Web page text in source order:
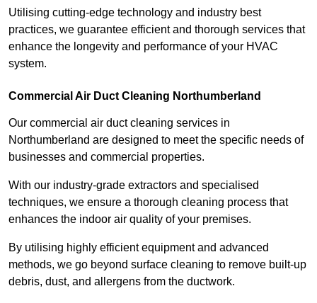
Utilising cutting-edge technology and industry best
practices, we guarantee efficient and thorough services that
enhance the longevity and performance of your HVAC
system.
Commercial Air Duct Cleaning Northumberland
Our commercial air duct cleaning services in
Northumberland are designed to meet the specific needs of
businesses and commercial properties.
With our industry-grade extractors and specialised
techniques, we ensure a thorough cleaning process that
enhances the indoor air quality of your premises.
By utilising highly efficient equipment and advanced
methods, we go beyond surface cleaning to remove built-up
debris, dust, and allergens from the ductwork.